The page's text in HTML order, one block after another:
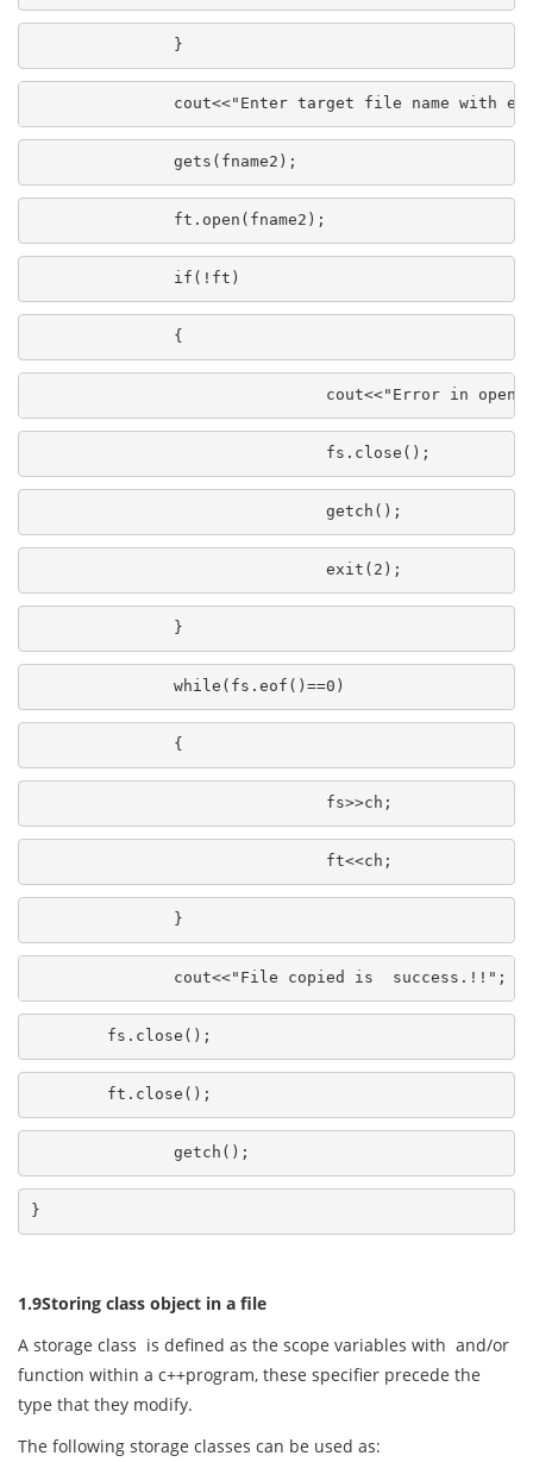
}
cout<<"Enter target file name with
gets(fname2);
ft.open(fname2);
if(!ft)
{
cout<<"Error in opening
fs.close();
getch();
exit(2);
}
while(fs.eof()==0)
{
fs>>ch;
ft<<ch;
}
cout<<"File copied is  success.!!";
fs.close();
ft.close();
getch();
}
1.9Storing class object in a file
A storage class is defined as the scope variables with and/or
function within a c++program, these specifier precede the
type that they modify.
The following storage classes can be used as: